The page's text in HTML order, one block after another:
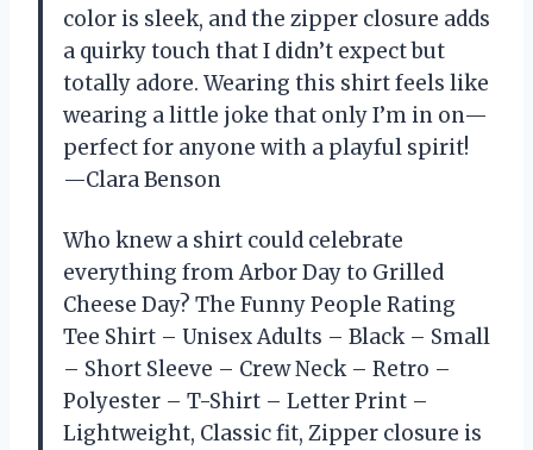
color is sleek, and the zipper closure adds
a quirky touch that I didn’t expect but
totally adore. Wearing this shirt feels like
wearing a little joke that only I’m in on—
perfect for anyone with a playful spirit!
—Clara Benson
Who knew a shirt could celebrate
everything from Arbor Day to Grilled
Cheese Day? The Funny People Rating
Tee Shirt – Unisex Adults – Black – Small
– Short Sleeve – Crew Neck – Retro –
Polyester – T-Shirt – Letter Print –
Lightweight, Classic fit, Zipper closure is